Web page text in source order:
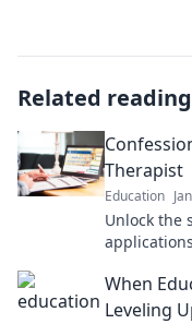
Related reading
Therapist
Education
Unlock the
When
Leveling